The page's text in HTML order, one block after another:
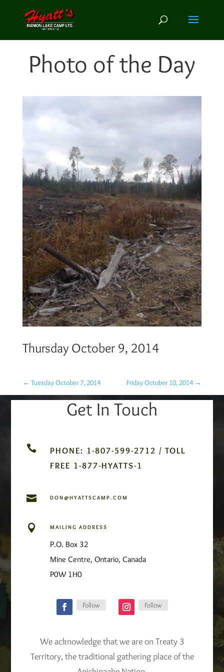
Photo of the Day
Thursday October 9, 2014
← Tuesday October 7, 2014 Friday October 10, 2014 →
Get In Touch

PHONE: 1-807-599-2712 / TOLL
FREE 1-877-HYATTS-1
 DON@HYATTSCAMP.COM
 MAILING ADDRESS
P.O. Box 32
Mine Centre, Ontario, Canada
P0W 1H0
Follow Follow
We acknowledge that we are on Treaty 3
Territory, the traditional gathering place of the